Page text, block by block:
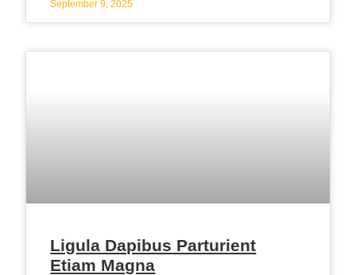
September 9, 2025
Ligula Dapibus Parturient
Etiam Magna